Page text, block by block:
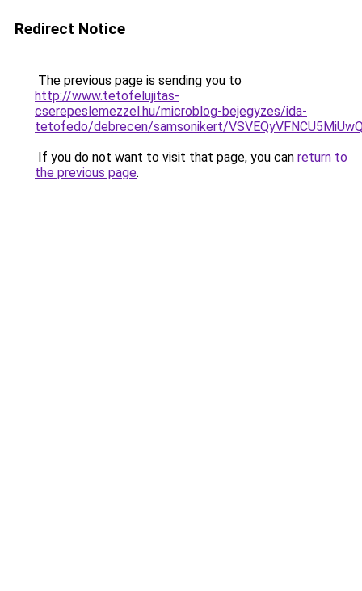
Redirect Notice
The previous page is sending you to
http://www.tetofelujitas-
cserepeslemezzel.hu/microblog-bejegyzes/ida-
tetofedo/debrecen/samsonikert/
If you do not want to visit that page, you can return to
the previous page.